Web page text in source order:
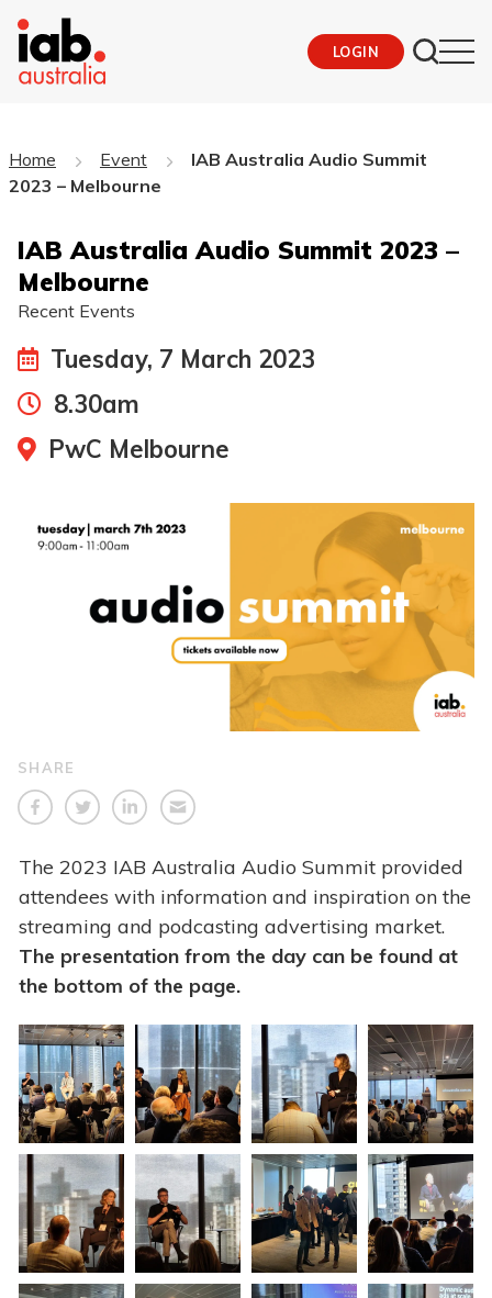
LOGIN
Home Event
IAB Australia Audio Summit
2023 – Melbourne
IAB Australia Audio Summit 2023 –
Melbourne
Recent Events
Tuesday, 7 March 2023
8.30am
PwC Melbourne
SHARE
The 2023 IAB Australia Audio Summit provided
attendees with information and inspiration on the
streaming and podcasting advertising market.
The presentation from the day can be found at
the bottom of the page.